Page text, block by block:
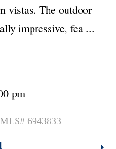
vistas. The outdoor
impressive, fea ...
pm
MLS# 6943833